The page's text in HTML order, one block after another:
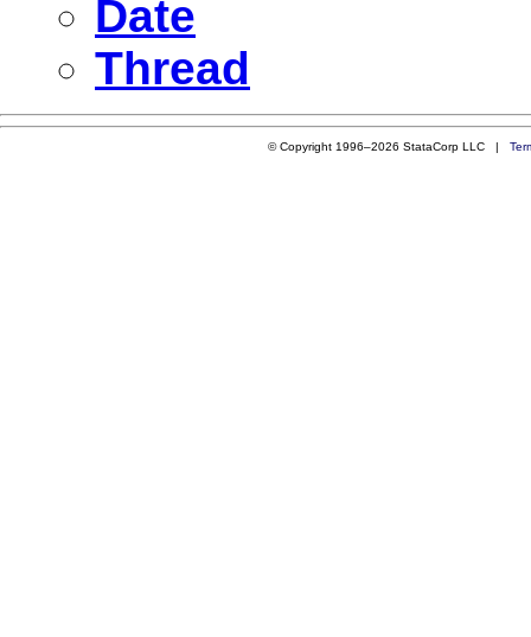
Date
Thread
© Copyright 1996–2026 StataCorp LLC |